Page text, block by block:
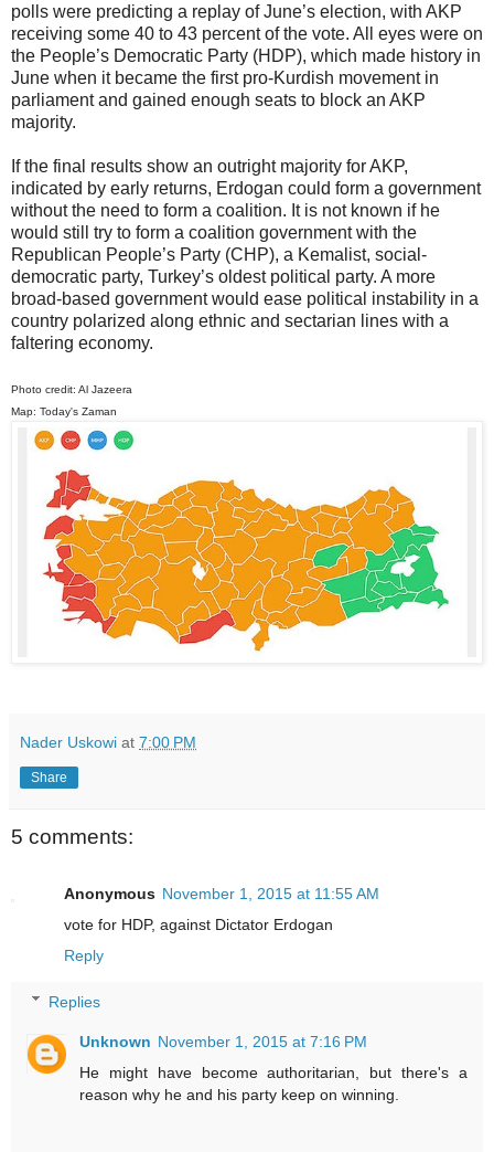
polls were predicting a replay of June’s election, with AKP
receiving some 40 to 43 percent of the vote. All eyes were on
the People’s Democratic Party (HDP), which made history in
June when it became the first pro-Kurdish movement in
parliament and gained enough seats to block an AKP
majority.
If the final results show an outright majority for AKP,
indicated by early returns, Erdogan could form a government
without the need to form a coalition. It is not known if he
would still try to form a coalition government with the
Republican People’s Party (CHP), a Kemalist, social-
democratic party, Turkey’s oldest political party. A more
broad-based government would ease political instability in a
country polarized along ethnic and sectarian lines with a
faltering economy.
Photo credit: Al Jazeera
Map: Today's Zaman
Nader Uskowi at 7:00 PM
Share
5 comments:
Anonymous November 1, 2015 at 11:55 AM
vote for HDP, against Dictator Erdogan
Reply
Replies
Unknown November 1, 2015 at 7:16 PM
He might have become authoritarian, but there's a
reason why he and his party keep on winning.